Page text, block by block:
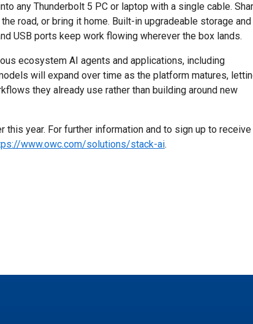
any Thunderbolt 5 PC or laptop with a single cable.
road, or bring it home. Built-in upgradeable storage and
USB ports keep work flowing wherever the box lands.
ecosystem AI agents and applications, including
will expand over time as the platform matures,
they already use rather than building around new
this year. For further information and to sign up to receive
www.owc.com/solutions/stack-ai.